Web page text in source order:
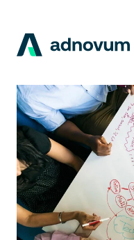
Industries
Clients
Insights
Company
Careers